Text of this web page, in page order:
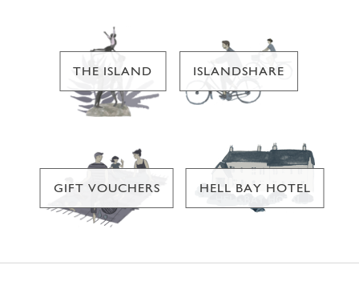
THE ISLAND ISLANDSHARE
GIFT VOUCHERS HELL BAY HOTEL